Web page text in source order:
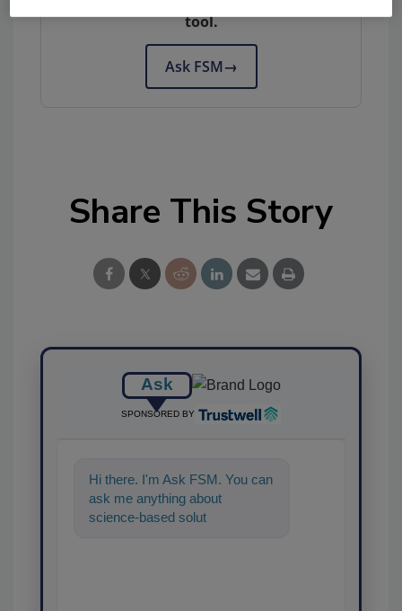
tool.
Ask FSM→
Share This Story
Ask
SPONSORED BY
Hi there. I'm Ask FSM. You can
ask me anything about
science-based solutions for